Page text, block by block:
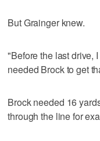
But Grainger knew.
"Before the last drive,
needed Brock to get
Brock needed 16
through the line for